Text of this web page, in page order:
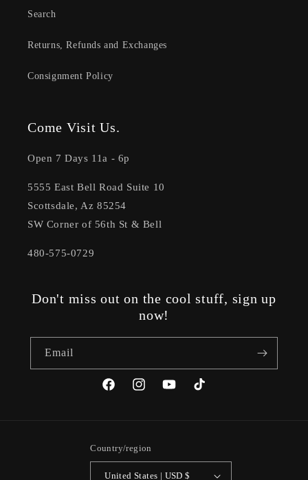
Search
Returns, Refunds and Exchanges
Consignment Policy
Come Visit Us.
Open 7 Days 11a - 6p
5555 East Bell Road Suite 10
Scottsdale, Az 85254
SW Corner of 56th St & Bell
480-575-0729
Don't miss out on the cool stuff, sign up
now!
Email
FacebookInstagramYouTubeTikTok
Country/region
United States | USD $